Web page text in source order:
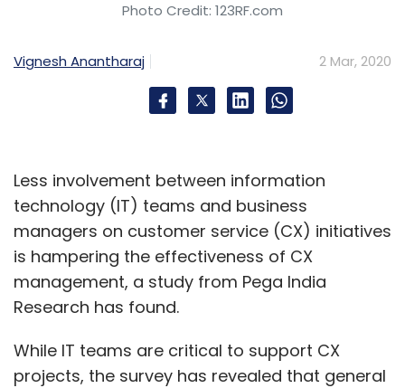
Photo Credit: 123RF.com
Vignesh Anantharaj 2 Mar, 2020
Less involvement between information
technology (IT) teams and business
managers on customer service (CX) initiatives
is hampering the effectiveness of CX
management, a study from Pega India
Research has found.
While IT teams are critical to support CX
projects, the survey has revealed that general